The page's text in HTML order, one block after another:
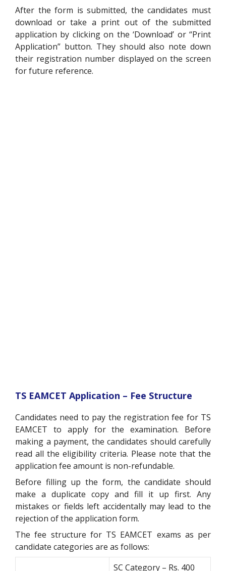
After the form is submitted, the candidates must
download or take a print out of the submitted
application by clicking on the ‘Download’ or “Print
Application” button. They should also note down
their registration number displayed on the screen
for future reference.
TS EAMCET Application – Fee Structure
Candidates need to pay the registration fee for TS
EAMCET to apply for the examination. Before
making a payment, the candidates should carefully
read all the eligibility criteria. Please note that the
application fee amount is non-refundable.
Before filling up the form, the candidate should
make a duplicate copy and fill it up first. Any
mistakes or fields left accidentally may lead to the
rejection of the application form.
The fee structure for TS EAMCET exams as per
candidate categories are as follows:
SC Category – Rs. 400